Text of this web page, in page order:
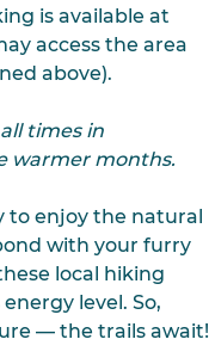
is available at
access the area
above).
times in
warmer months.
to enjoy the natural
with your furry
local hiking
level. So,
— the trails await!